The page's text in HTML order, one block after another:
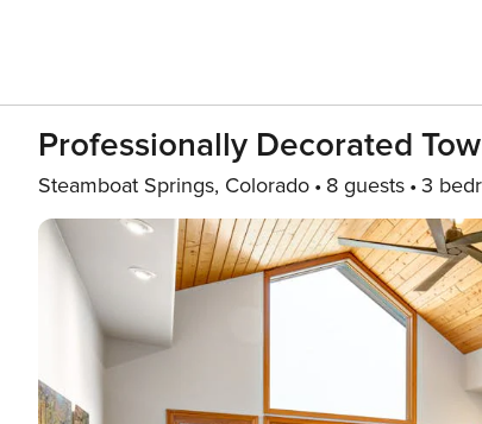
Professionally Decorated
Steamboat Springs, Colorado 8 guests 3